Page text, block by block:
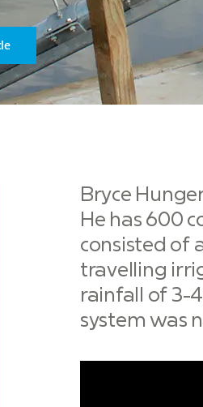
Bryce
He has 600
consisted of
travelling
rainfall of 3-
system was